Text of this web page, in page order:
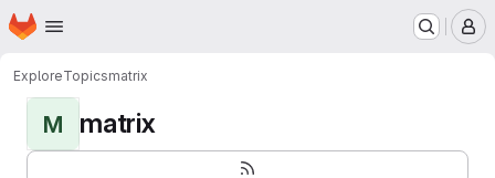
Skip to main content
Homepage
ExploreTopicsmatrix
M matrix